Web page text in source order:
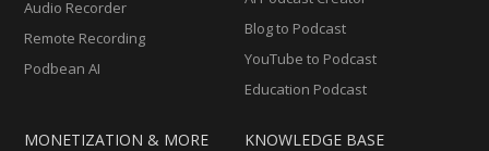
Audio Recorder
Remote Recording
Podbean AI
Blog to Podcast
YouTube to Podcast
Education Podcast
MONETIZATION & MORE KNOWLEDGE BASE